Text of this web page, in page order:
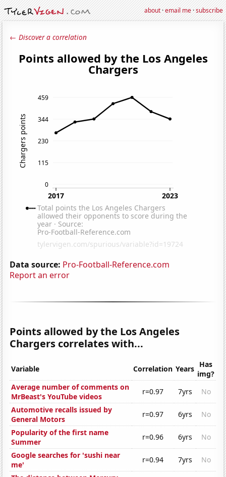
about·email me·subscribe
← Discover a correlation
Data source: Pro-Football-Reference.com
Report an error
Points allowed by the Los Angeles
Chargers correlates with...
Variable Correlation Years Has
img?
Average number of comments on
MrBeast's YouTube videos
r=0.97 7yrs
No
Automotive recalls issued by
General Motors
r=0.97 6yrs
No
Popularity of the first name
Summer
r=0.96 6yrs
No
Google searches for 'sushi near
me'
r=0.94 7yrs
No